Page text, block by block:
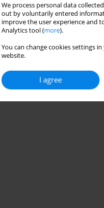
We process personal data
out by voluntarily entered
improve the user experience and
Analytics tool (more).
You can change cookies settings
website.
I agree